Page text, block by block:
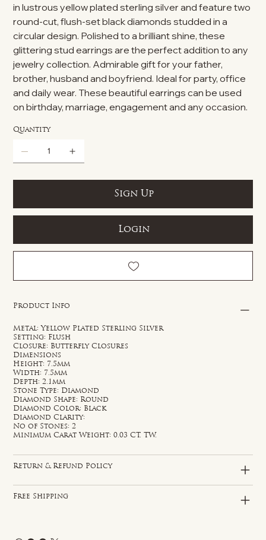
in lustrous yellow plated sterling silver and feature two
round-cut, flush-set black diamonds studded in a
circular design. Polished to a brilliant shine, these
glittering stud earrings are the perfect addition to any
jewelry collection. Admirable gift for your father,
brother, husband and boyfriend. Ideal for party, office
and daily wear. These beautiful earrings can be used
on birthday, marriage, engagement and any occasion.
Quantity
Sign Up
Login
Product Info
Metal: Yellow Plated Sterling Silver
Setting: Flush
Closure: Butterfly Closures
Dimensions
Height: 7.5mm
Width: 7.5mm
Depth: 2.1mm
Stone Type: Diamond
Diamond Shape: Round
Diamond Color: Black
Diamond Clarity:
No of Stones: 2
Minimum Carat Weight: 0.03 CT. TW.
Return & Refund Policy
Free Shipping